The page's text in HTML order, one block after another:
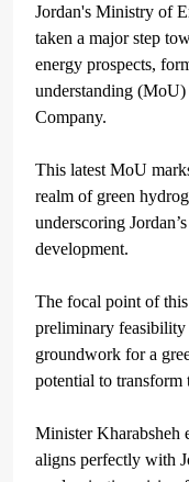
Jordan's Ministry of
taken a major step
energy prospects,
understanding
Company.
This latest MoU
realm of green
underscoring
development.
The focal point of
preliminary
groundwork for a
potential to transform
Minister Kharabsheh
aligns perfectly with